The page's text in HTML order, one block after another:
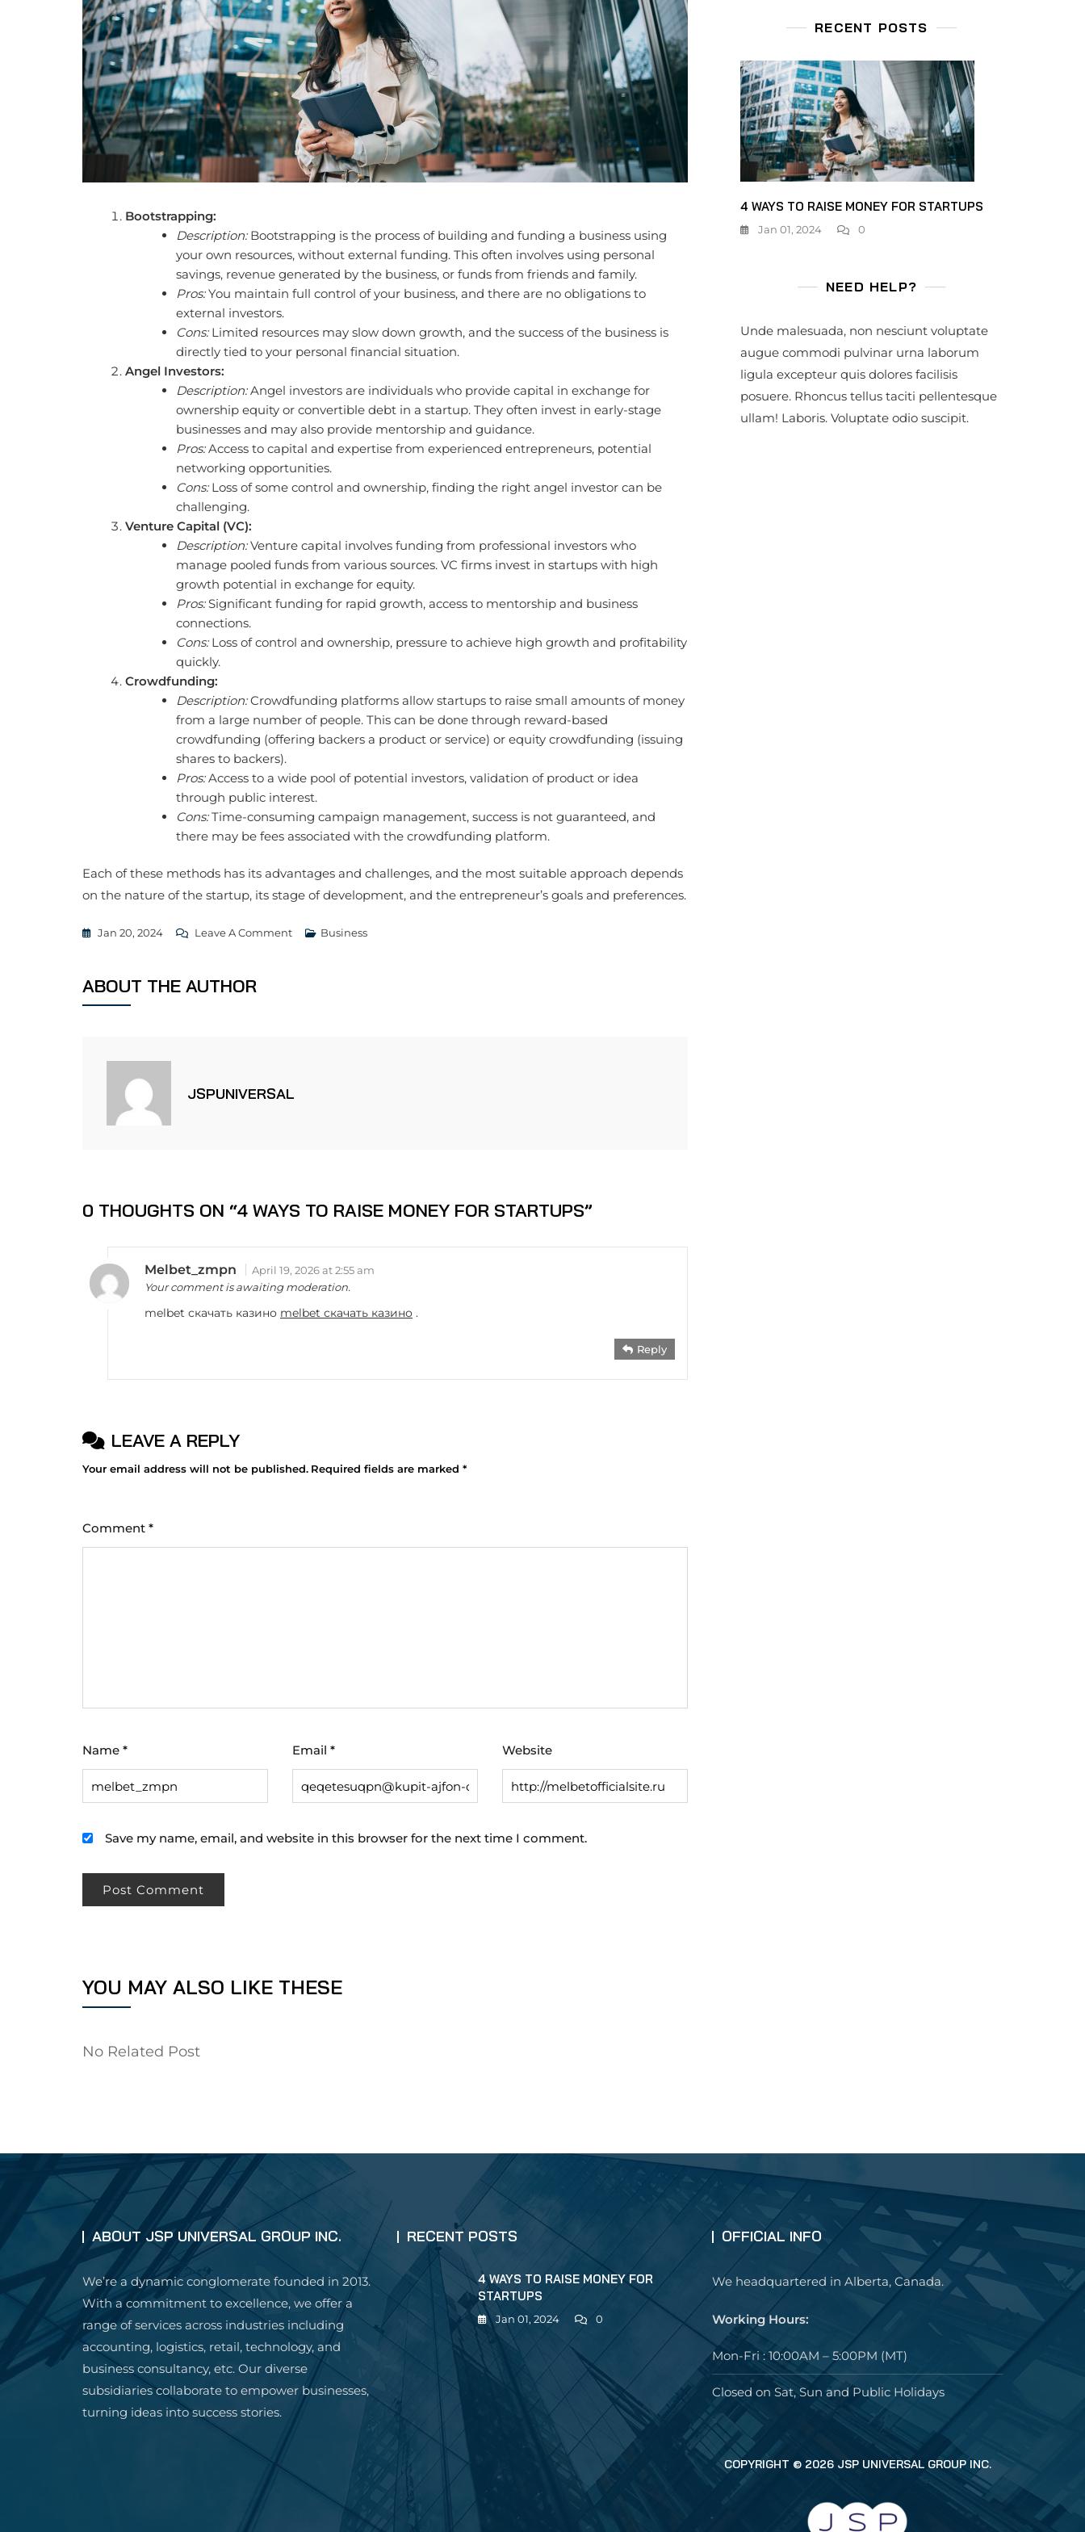
Bootstrapping:
Description:Bootstrapping is the process of building and funding a business using
your own resources, without external funding. This often involves using personal
savings, revenue generated by the business, or funds from friends and family.
Pros:You maintain full control of your business, and there are no obligations to
external investors.
Cons:Limited resources may slow down growth, and the success of the business is
directly tied to your personal financial situation.
Angel Investors:
Description:Angel investors are individuals who provide capital in exchange for
ownership equity or convertible debt in a startup. They often invest in early-stage
businesses and may also provide mentorship and guidance.
Pros:Access to capital and expertise from experienced entrepreneurs, potential
networking opportunities.
Cons:Loss of some control and ownership, finding the right angel investor can be
challenging.
Venture Capital (VC):
Description:Venture capital involves funding from professional investors who
manage pooled funds from various sources. VC firms invest in startups with high
growth potential in exchange for equity.
Pros:Significant funding for rapid growth, access to mentorship and business
connections.
Cons:Loss of control and ownership, pressure to achieve high growth and profitability
quickly.
Crowdfunding:
Description:Crowdfunding platforms allow startups to raise small amounts of money
from a large number of people. This can be done through reward-based
crowdfunding (offering backers a product or service) or equity crowdfunding (issuing
shares to backers).
Pros:Access to a wide pool of potential investors, validation of product or idea
through public interest.
Cons:Time-consuming campaign management, success is not guaranteed, and
there may be fees associated with the crowdfunding platform.
Each of these methods has its advantages and challenges, and the most suitable approach depends
on the nature of the startup, its stage of development, and the entrepreneur’s goals and preferences.
Jan 20, 2024 Leave A CommentOn
Business
ABOUT THE AUTHOR
JSPUNIVERSAL
0 THOUGHTS ON “4 WAYS TO RAISE MONEY FOR STARTUPS”
Melbet_zmpn
April 19, 2026 at 2:55 am
Your comment is awaiting moderation.
melbet скачать казино melbet скачать казино .
Reply
LEAVE A REPLY
Your email address will not be published. Required fields are marked *
Comment *
Name * Email * Website
Save my name, email, and website in this browser for the next time I comment.
RECENT POSTS
4 WAYS TO RAISE MONEY FOR STARTUPS
Jan 01, 2024 0
NEED HELP?
Unde malesuada, non nesciunt voluptate
augue commodi pulvinar urna laborum
ligula excepteur quis dolores facilisis
posuere. Rhoncus tellus taciti pellentesque
ullam! Laboris. Voluptate odio suscipit.
YOU MAY ALSO LIKE THESE
No Related Post
ABOUT JSP UNIVERSAL GROUP INC.
We’re a dynamic conglomerate founded in 2013.
With a commitment to excellence, we offer a
range of services across industries including
accounting, logistics, retail, technology, and
business consultancy, etc. Our diverse
subsidiaries collaborate to empower businesses,
turning ideas into success stories.
RECENT POSTS
4 WAYS TO RAISE MONEY FOR
STARTUPS
Jan 01, 2024 0
OFFICIAL INFO
We headquartered in Alberta, Canada.
Working Hours:
Mon-Fri : 10:00AM – 5:00PM (MT)
Closed on Sat, Sun and Public Holidays
COPYRIGHT © 2026 JSP UNIVERSAL GROUP INC.